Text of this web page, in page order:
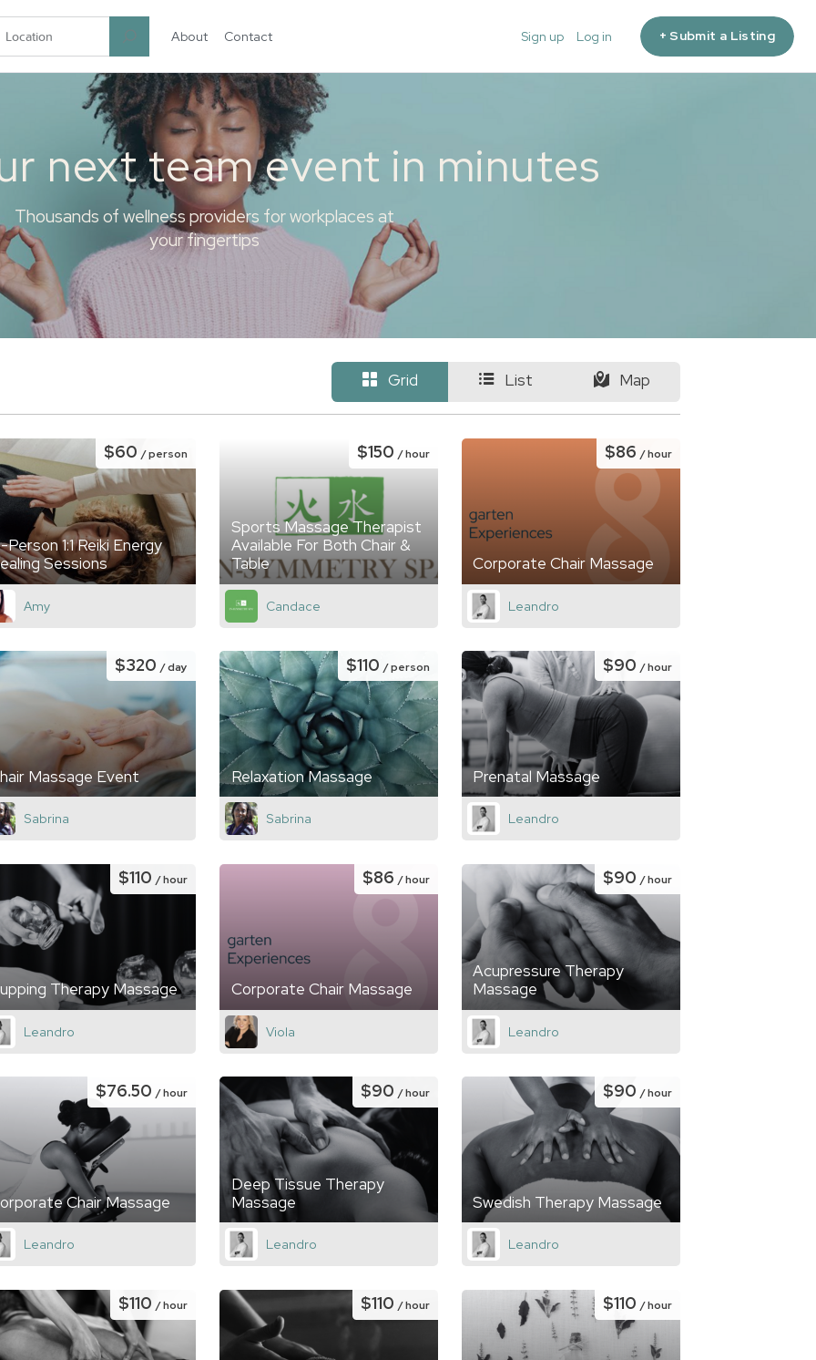
About Contact
garten.co
Sign up Log in + Submit a Listing
next team event in minutes
Thousands of wellness providers for workplaces at
your fingertips
Grid List Map
Person 1:1 Reiki Energy
Sessions
$60/ person
Amy
Sports Massage Therapist
Available For Both Chair &
Table
$150/ hour
Candace
Corporate Chair Massage
$86 / hour
Leandro
Massage Event
$320/ day
Sabrina
Relaxation Massage
$110/ person
Sabrina
Prenatal Massage
$90 / hour
Leandro
Therapy Massage
$110/ hour
Leandro
Corporate Chair Massage
$86/ hour
Viola
Acupressure Therapy
Massage
$90 / hour
Leandro
Chair Massage
$76.50/ hour
Leandro
Deep Tissue Therapy
Massage
$90/ hour
Leandro
Swedish Therapy Massage
$90 / hour
Leandro
$110/ hour $110/ hour $110 / hour